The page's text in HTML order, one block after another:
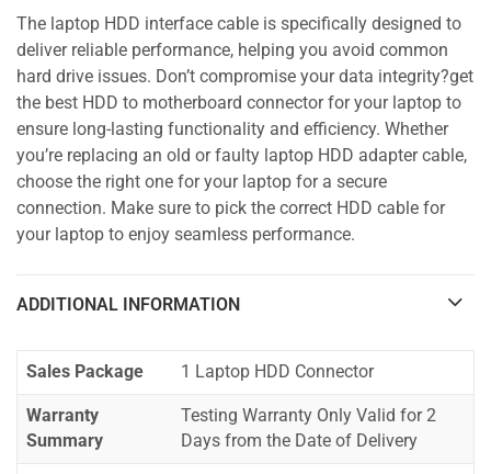
The laptop HDD interface cable is specifically designed to
deliver reliable performance, helping you avoid common
hard drive issues. Don’t compromise your data integrity?get
the best HDD to motherboard connector for your laptop to
ensure long-lasting functionality and efficiency. Whether
you’re replacing an old or faulty laptop HDD adapter cable,
choose the right one for your laptop for a secure
connection. Make sure to pick the correct HDD cable for
your laptop to enjoy seamless performance.
ADDITIONAL INFORMATION
Sales Package 1 Laptop HDD Connector
Warranty
Summary
Testing Warranty Only Valid for 2
Days from the Date of Delivery